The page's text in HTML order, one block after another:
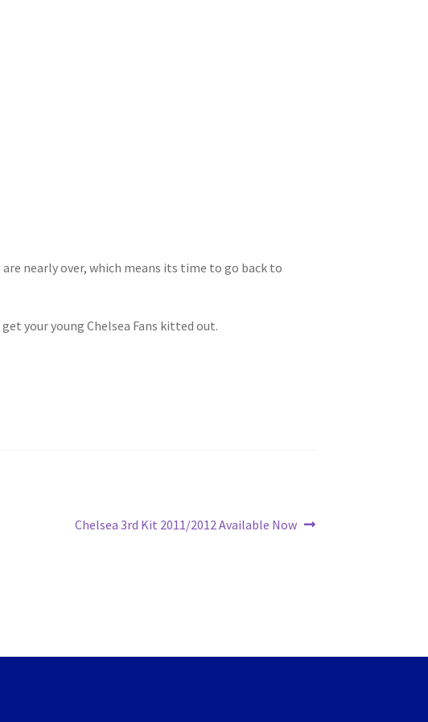
nearly over, which means its time to go back to
your young Chelsea Fans kitted out.
Next
Chelsea 3rd Kit 2011/2012 Available Now